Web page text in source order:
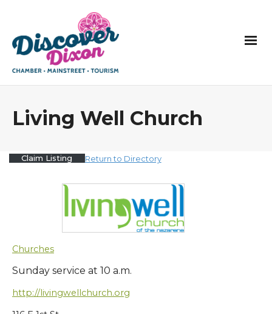
Living Well Church
Claim Listing Return to Directory
Churches
Sunday service at 10 a.m.
http://livingwellchurch.org